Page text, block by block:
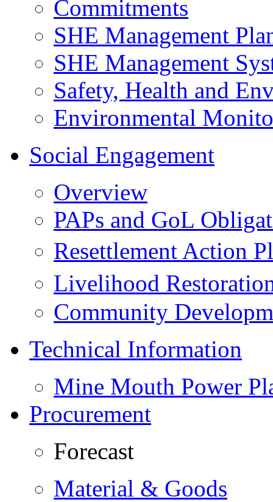
Commitments
SHE Management
SHE Management
Safety, Health and
Environmental
Social Engagement
Overview
PAPs and GoL
Resettlement Action
Livelihood
Community
Technical Information
Mine Mouth Power
Procurement
Forecast
Material & Goods